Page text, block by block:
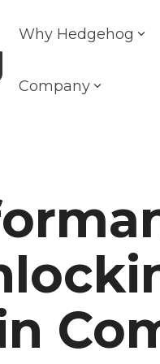
Why Hedgehog
Company